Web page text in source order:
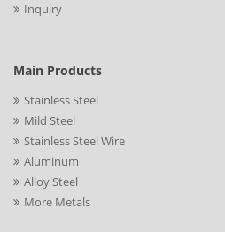
Inquiry
Main Products
Stainless Steel
Mild Steel
Stainless Steel Wire
Aluminum
Alloy Steel
More Metals